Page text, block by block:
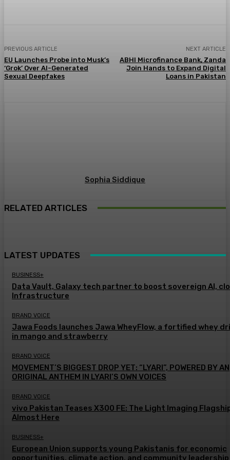
PREVIOUS ARTICLE
EU Launches Probe into Musk’s
‘Grok’ Over AI-Generated
Sexual Deepfakes
NEXT ARTICLE
ABHI Microfinance Bank, Zanda
Join Hands to Expand Digital
Loans in Pakistan
Sophia Siddique
RELATED ARTICLES
LATEST UPDATES
BUSINESS+
Data Vault, Galaxy tech partner to boost sovereign AI,
Infrastructure
BRAND VOICE
Jawa Foods launches Jawa WheyFlow, a fortified whey
in mango and strawberry
BRAND VOICE
MOVEMENT’S BIGGEST DROP YET: “LYARI”, POWERED BY AN
ORIGINAL ANTHEM IN LYARI’S OWN VOICES
BRAND VOICE
vivo Pakistan Teases X300 FE: The Light Imaging
Almost Here
BUSINESS+
European Union supports young Pakistanis for economic
opportunities, climate action, and community leadership